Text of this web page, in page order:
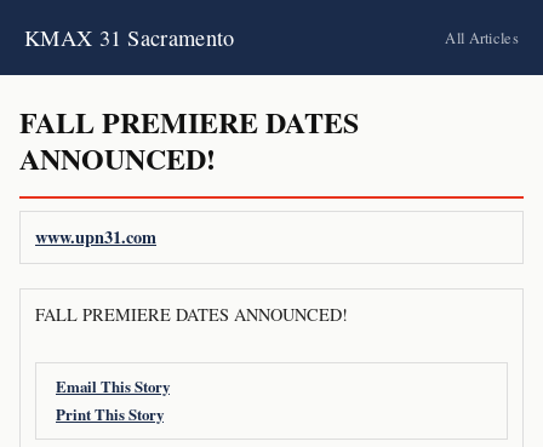
KMAX 31 Sacramento All Articles
FALL PREMIERE DATES
ANNOUNCED!
www.upn31.com
FALL PREMIERE DATES ANNOUNCED!
Email This Story
Print This Story